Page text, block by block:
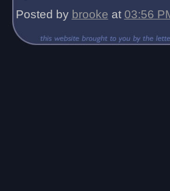
Posted by brooke at 03:56